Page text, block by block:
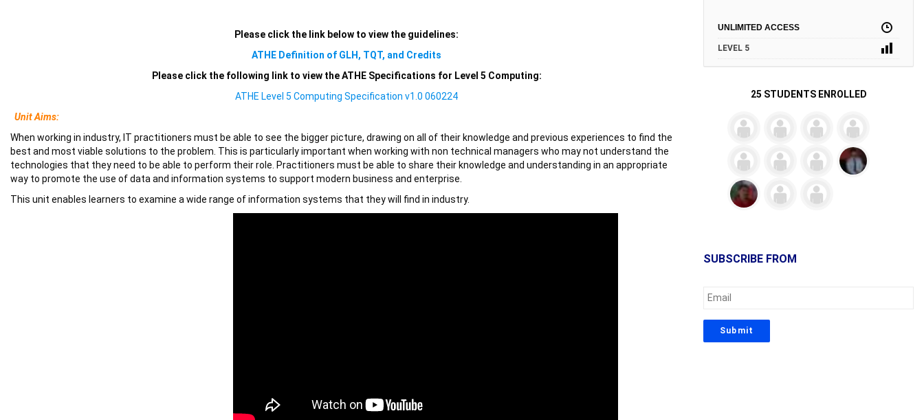
Please click the link below to view the guidelines:
ATHE Definition of GLH, TQT, and Credits
Please click the following link to view the ATHE Specifications for Level 5 Computing:
ATHE Level 5 Computing Specification v1.0 060224
Unit Aims:
When working in industry, IT practitioners must be able to see the bigger picture, drawing on all of their knowledge and previous experiences to find the
best and most viable solutions to the problem. This is particularly important when working with non technical managers who may not understand the
technologies that they need to be able to perform their role. Practitioners must be able to share their knowledge and understanding in an appropriate
way to promote the use of data and information systems to support modern business and enterprise.
This unit enables learners to examine a wide range of information systems that they will find in industry.
UNLIMITED ACCESS
LEVEL 5
25 STUDENTS ENROLLED
SUBSCRIBE FROM